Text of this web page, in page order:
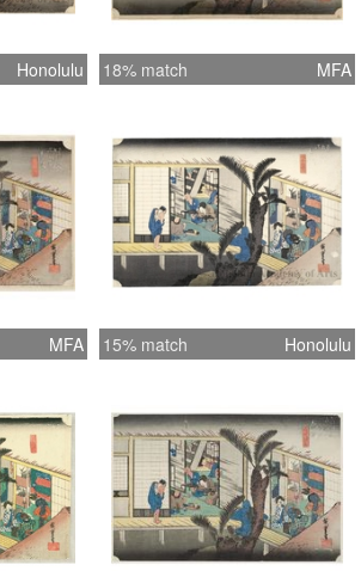
Honolulu 18% match MFA
MFA 15% match Honolulu